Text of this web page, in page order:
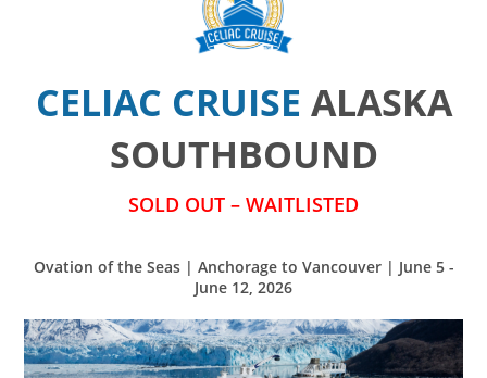
CELIAC CRUISE ALASKA
SOUTHBOUND
SOLD OUT – WAITLISTED
Ovation of the Seas | Anchorage to Vancouver | June 5 -
June 12, 2026